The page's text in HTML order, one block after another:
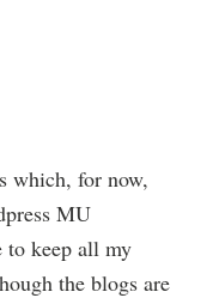
which, for now,
MU
keep all my
the blogs are